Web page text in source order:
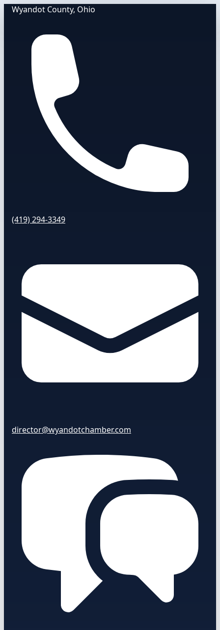
Wyandot County, Ohio
(419) 294-3349
director@wyandotchamber.com